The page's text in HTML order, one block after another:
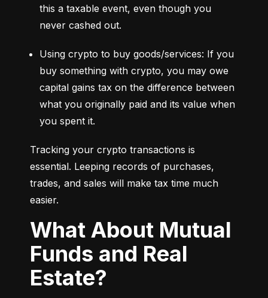
this a taxable event, even though you
never cashed out.
Using crypto to buy goods/services: If you
buy something with crypto, you may owe
capital gains tax on the difference between
what you originally paid and its value when
you spent it.
Tracking your crypto transactions is
essential. Leeping records of purchases,
trades, and sales will make tax time much
easier.
What About Mutual
Funds and Real
Estate?